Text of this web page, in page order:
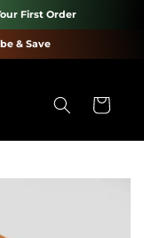
First Order
& Save
Cart